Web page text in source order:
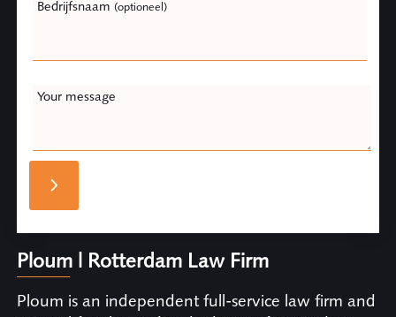
Bedrijfsnaam (optioneel)
Your message
Ploum | Rotterdam Law Firm
Ploum is an independent full-service law firm and